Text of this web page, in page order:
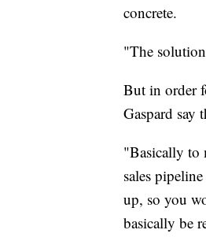
concrete.
"The
But in order
Gaspard say
"Basically to
sales
up, so you
basically be